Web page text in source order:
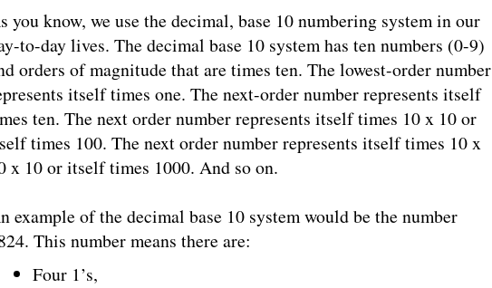
you know, we use the decimal, base 10 numbering system in our
to-day lives. The decimal base 10 system has ten numbers (0-9)
orders of magnitude that are times ten. The lowest-order number
itself times one. The next-order number represents itself
ten. The next order number represents itself times 10 x 10 or
times 100. The next order number represents itself times 10 x
x 10 or itself times 1000. And so on.
example of the decimal base 10 system would be the number
This number means there are:
Four 1’s,